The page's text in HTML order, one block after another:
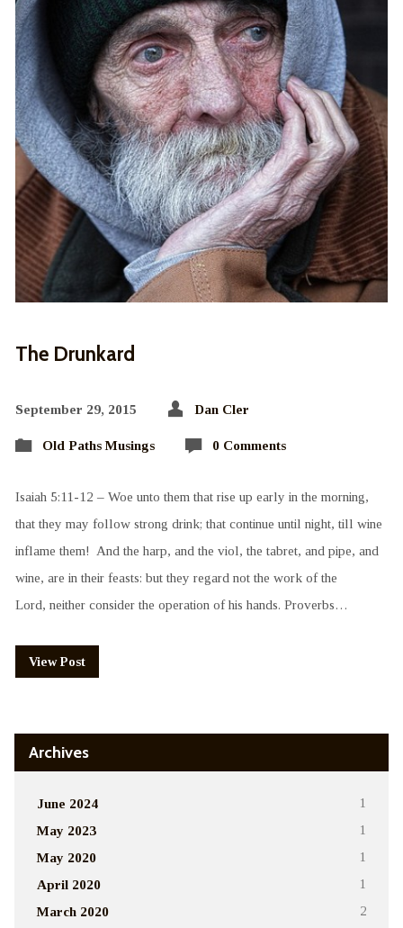
The Drunkard
September 29, 2015 Dan Cler
Old Paths Musings 0 Comments
Isaiah 5:11-12 – Woe unto them that rise up early in the morning,
that they may follow strong drink; that continue until night, till wine
inflame them! And the harp, and the viol, the tabret, and pipe, and
wine, are in their feasts: but they regard not the work of the
Lord, neither consider the operation of his hands. Proverbs…
View Post
Archives
June 2024 1
May 2023 1
May 2020 1
April 2020 1
March 2020 2